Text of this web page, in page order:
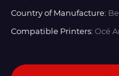
Country of Manufacture:
Compatible Printers: Océ